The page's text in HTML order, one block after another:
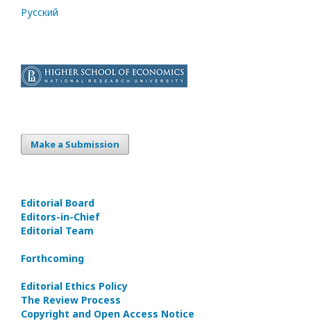
Русский
Make a Submission
Editorial Board
Editors-in-Сhief
Editorial Team
Forthcoming
Editorial Ethics Policy
The Review Process
Copyright and Open Access Notice